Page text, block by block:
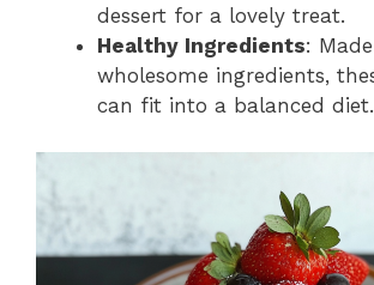
dessert for a lovely treat.
Healthy Ingredients:
wholesome ingredients,
can fit into a balanced diet.